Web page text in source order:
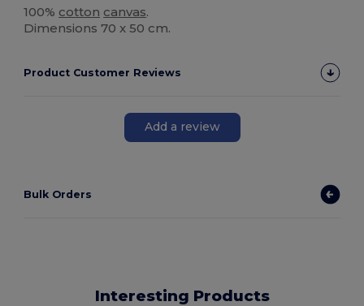
100% cotton canvas.
Dimensions 70 x 50 cm.
Product Customer Reviews
Add a review
Bulk Orders
Interesting Products